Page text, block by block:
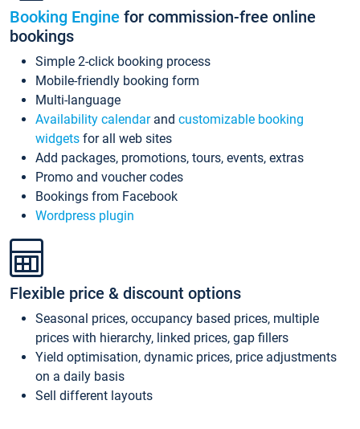
Booking Engine for commission-free online
bookings
Simple 2-click booking process
Mobile-friendly booking form
Multi-language
Availability calendarand customizable booking
widgets for all web sites
Add packages, promotions, tours, events, extras
Promo and voucher codes
Bookings from Facebook
Wordpress plugin
Flexible price & discount options
Seasonal prices, occupancy based prices, multiple
prices with hierarchy, linked prices, gap fillers
Yield optimisation, dynamic prices, price adjustments
on a daily basis
Sell different layouts